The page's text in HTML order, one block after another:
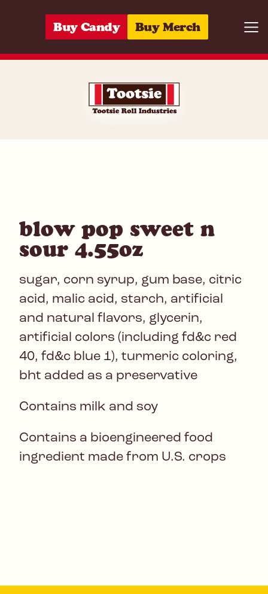
Buy Candy Buy Merch
blow pop sweet n
sour 4.55oz
sugar, corn syrup, gum base, citric
acid, malic acid, starch, artificial
and natural flavors, glycerin,
artificial colors (including fd&c red
40, fd&c blue 1), turmeric coloring,
bht added as a preservative
Contains milk and soy
Contains a bioengineered food
ingredient made from U.S. crops